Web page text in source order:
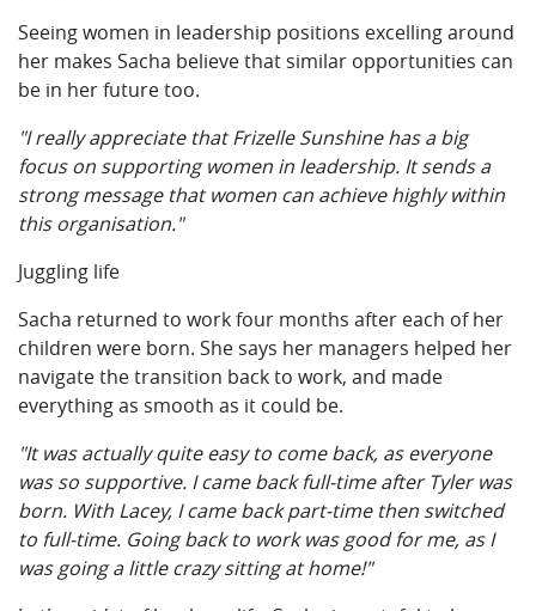
Seeing women in leadership positions excelling around
her makes Sacha believe that similar opportunities can
be in her future too.
"I really appreciate that Frizelle Sunshine has a big
focus on supporting women in leadership. It sends a
strong message that women can achieve highly within
this organisation."
Juggling life
Sacha returned to work four months after each of her
children were born. She says her managers helped her
navigate the transition back to work, and made
everything as smooth as it could be.
"It was actually quite easy to come back, as everyone
was so supportive. I came back full-time after Tyler was
born. With Lacey, I came back part-time then switched
to full-time. Going back to work was good for me, as I
was going a little crazy sitting at home!"